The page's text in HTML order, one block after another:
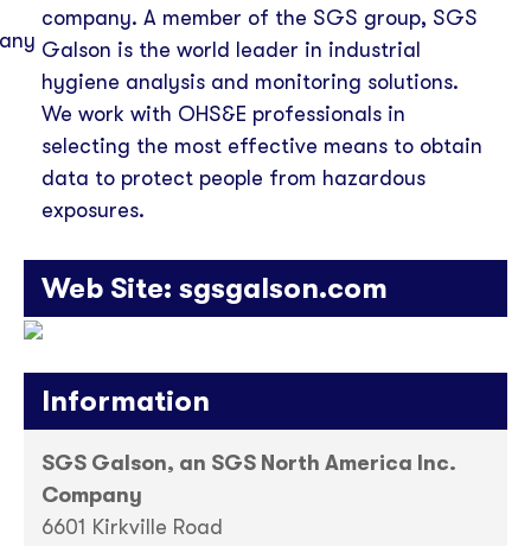
company. A member of the SGS group, SGS
Galson is the world leader in industrial
hygiene analysis and monitoring solutions.
We work with OHS&E professionals in
selecting the most effective means to obtain
data to protect people from hazardous
exposures.
Web Site: sgsgalson.com
Information
SGS Galson, an SGS North America Inc.
Company
6601 Kirkville Road